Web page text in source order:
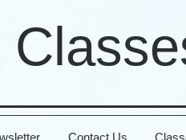
Contact Us